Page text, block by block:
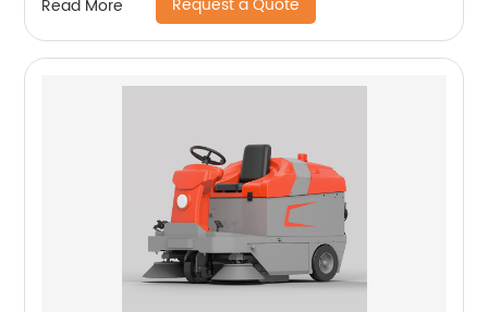
Read More